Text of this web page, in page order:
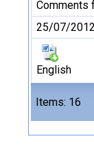
Items: 16
Comments
25/07/2012
English